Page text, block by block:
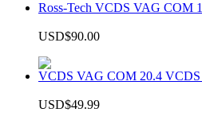
Ross-Tech VCDS VAG COM
USD$90.00
VCDS VAG COM 20.4
USD$49.99